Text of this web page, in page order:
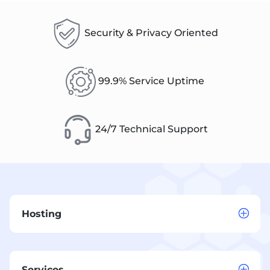
Security & Privacy Oriented
99.9% Service Uptime
24/7 Technical Support
Hosting